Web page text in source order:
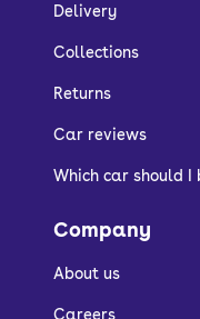
Delivery
Collections
Returns
Car reviews
Which car should I
Company
About us
Careers